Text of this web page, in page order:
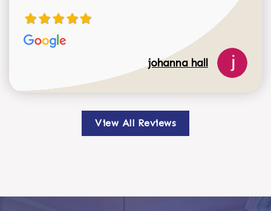
johanna hall
View All Reviews